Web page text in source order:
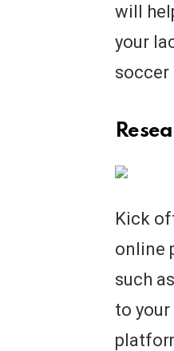
will
your
soccer
Kick
online
such
to